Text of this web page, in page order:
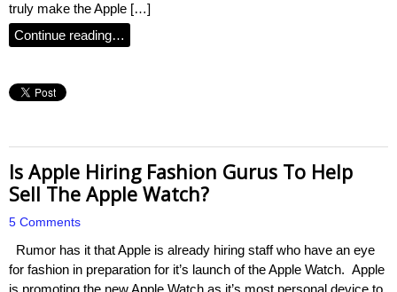
truly make the Apple […]
Continue reading…
Is Apple Hiring Fashion Gurus To Help
Sell The Apple Watch?
5 Comments
Rumor has it that Apple is already hiring staff who have an eye
for fashion in preparation for it’s launch of the Apple Watch. Apple
is promoting the new Apple Watch as it’s most personal device to